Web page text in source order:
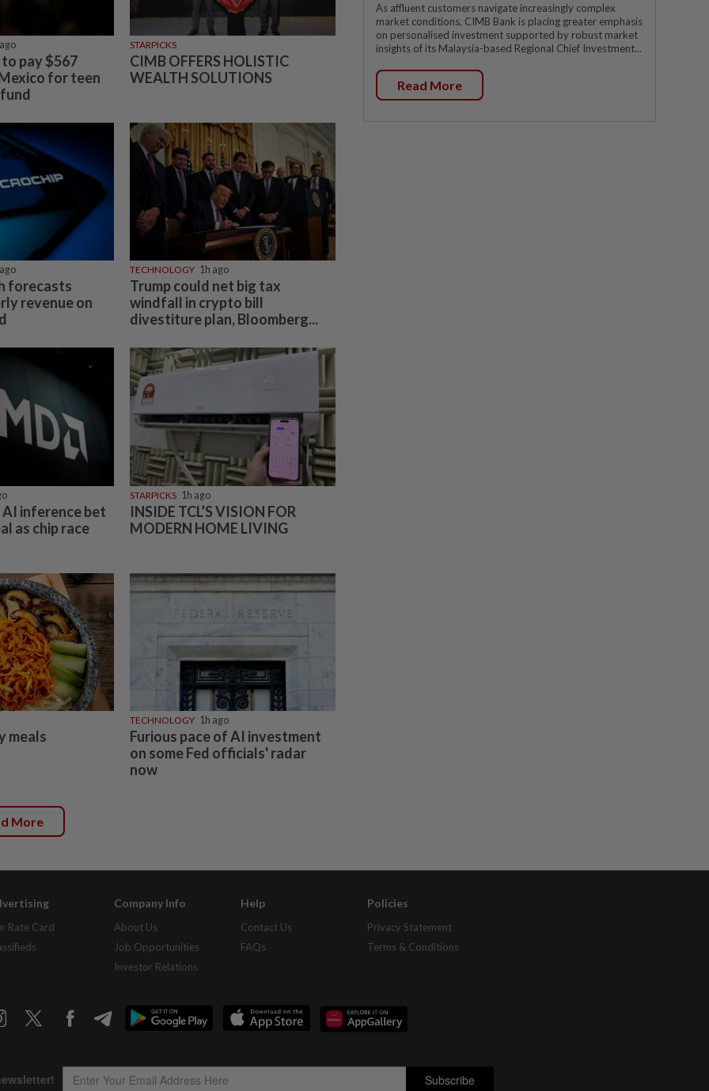
pay $567
for teen
STARPICKS
CIMB OFFERS HOLISTIC
WEALTH SOLUTIONS
forecasts
revenue on
TECHNOLOGY 1h ago
Trump could net big tax
windfall in crypto bill
divestiture plan, Bloomberg...
inference bet
as chip race
STARPICKS 1h ago
INSIDE TCL’S VISION FOR
MODERN HOME LIVING
meals
TECHNOLOGY 1h ago
Furious pace of AI investment
on some Fed officials' radar
now
More
As affluent customers navigate increasingly complex
market conditions, CIMB Bank is placing greater emphasis
on personalised investment supported by robust market
insights of its Malaysia-based Regional Chief Investment...
Read More
Rate Card
Company Info
About Us
Job Opportunities
Investor Relations
Help
Contact Us
FAQs
Policies
Privacy Statement
Terms & Conditions